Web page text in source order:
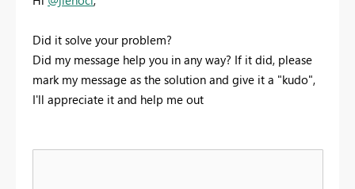
Did it solve your problem?
Did my message help you in any way? If it did, please
mark my message as the solution and give it a "kudo",
I'll appreciate it and help me out